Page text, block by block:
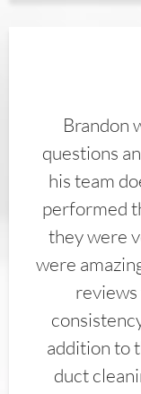
Brandon
questions
his team
performed
they were
were
addition to
duct